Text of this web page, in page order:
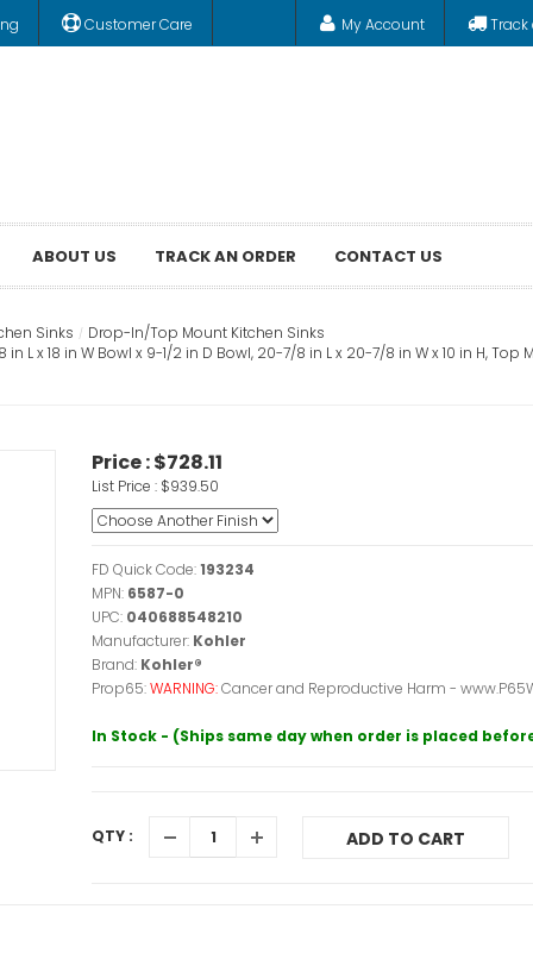
Customer Care My Account Track
ABOUT US TRACK AN ORDER CONTACT US
Sinks
Drop-In/Top Mount Kitchen Sinks
L x 18 in W Bowl x 9-1/2 in D Bowl, 20-7/8 in L x 20-7/8 in W x 10 in H,
Price :$728.11
List Price : $939.50
FD Quick Code:193234
MPN: 6587-0
UPC: 040688548210
Manufacturer: Kohler
Brand: Kohler®
Prop65:WARNING:Cancer and Reproductive Harm -
In Stock - (Ships same day when order is placed
QTY : ADD TO CART